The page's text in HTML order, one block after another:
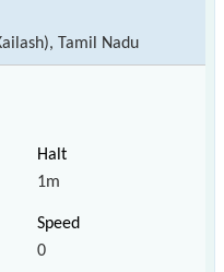
Tamil Nadu
1m
0